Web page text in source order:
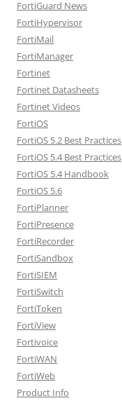
FortiGuard News
FortiHypervisor
FortiMail
FortiManager
Fortinet
Fortinet Datasheets
Fortinet Videos
FortiOS
FortiOS 5.2 Best Practices
FortiOS 5.4 Best Practices
FortiOS 5.4 Handbook
FortiOS 5.6
FortiPlanner
FortiPresence
FortiRecorder
FortiSandbox
FortiSIEM
FortiSwitch
FortiToken
FortiView
Fortivoice
FortiWAN
FortiWeb
Product Info